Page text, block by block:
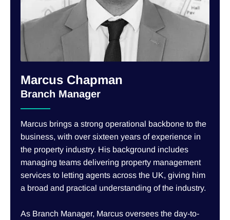
Marcus Chapman
Branch Manager
Marcus brings a strong operational backbone to the
business, with over sixteen years of experience in
the property industry. His background includes
managing teams delivering property management
services to letting agents across the UK, giving him
a broad and practical understanding of the industry.
As Branch Manager, Marcus oversees the day-to-